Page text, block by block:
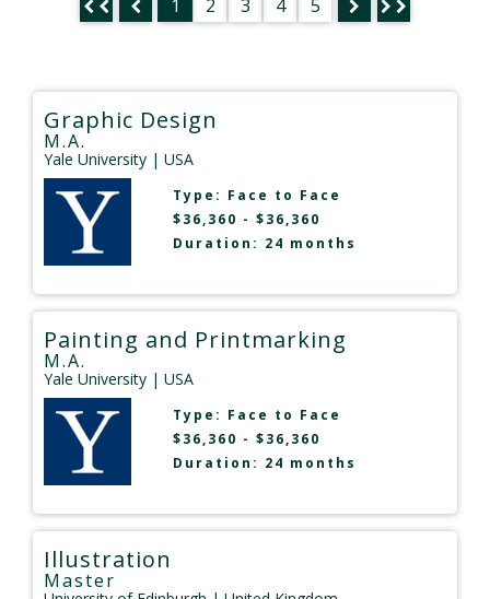
1 2 3 4 5
Graphic Design
M.A.
Yale University | USA
Type: Face to Face
$36,360 - $36,360
Duration: 24 months
Painting and Printmarking
M.A.
Yale University | USA
Type: Face to Face
$36,360 - $36,360
Duration: 24 months
Illustration
Master